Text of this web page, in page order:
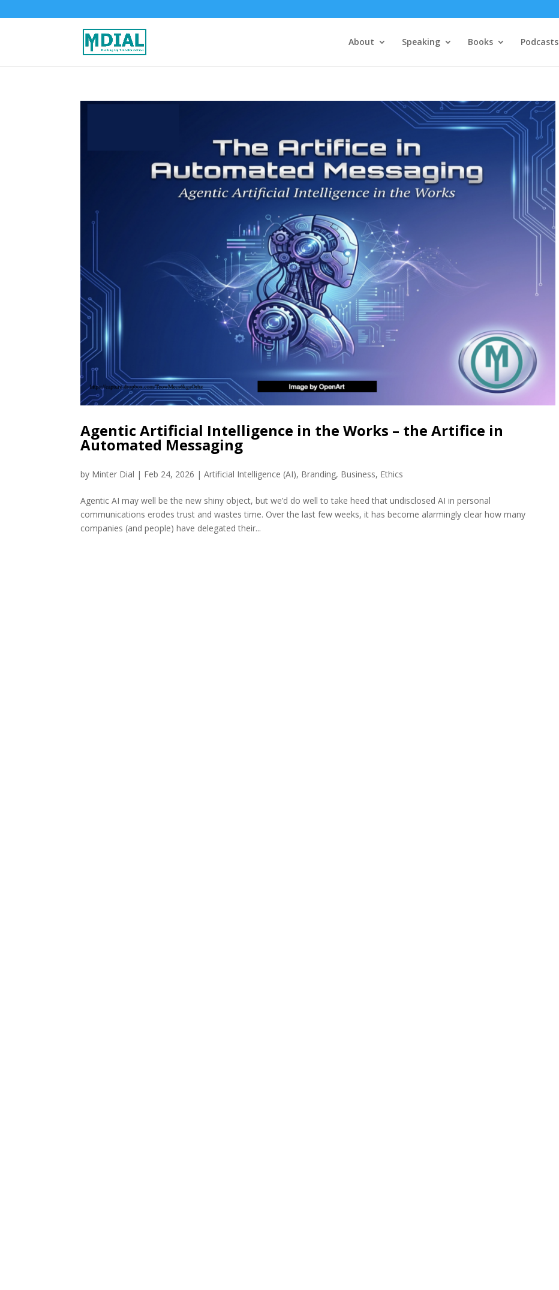
About Speaking Books Podcasts
Agentic Artificial Intelligence in the Works – the Artifice in
Automated Messaging
by Minter Dial | Feb 24, 2026 |Artificial Intelligence (AI), Branding, Business, Ethics
Agentic AI may well be the new shiny object, but we’d do well to take heed that undisclosed AI in personal
communications erodes trust and wastes time. Over the last few weeks, it has become alarmingly clear how many
companies (and people) have delegated their...